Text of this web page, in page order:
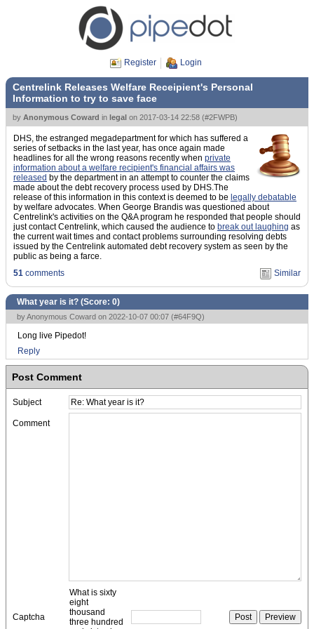
Register Login
Centrelink Releases Welfare Receipient's Personal
Information to try to save face
by Anonymous Coward in legal on 2017-03-14 22:58 (#2FWPB)
DHS, the estranged megadepartment for which has suffered a
series of setbacks in the last year, has once again made
headlines for all the wrong reasons recently when private
information about a welfare recipient's financial affairs was
released by the department in an attempt to counter the claims
made about the debt recovery process used by DHS.The
release of this information in this context is deemed to be legally debatable
by welfare advocates. When George Brandis was questioned about
Centrelink's activities on the Q&A program he responded that people should
just contact Centrelink, which caused the audience to break out laughing as
the current wait times and contact problems surrounding resolving debts
issued by the Centrelink automated debt recovery system as seen by the
public as being a farce.
51 comments Similar
What year is it? (Score: 0)
by Anonymous Coward on 2022-10-07 00:07 (#64F9Q)
Long live Pipedot!
Reply
Post Comment
Subject
Comment
Captcha
What is sixty
eight
thousand
three hundred